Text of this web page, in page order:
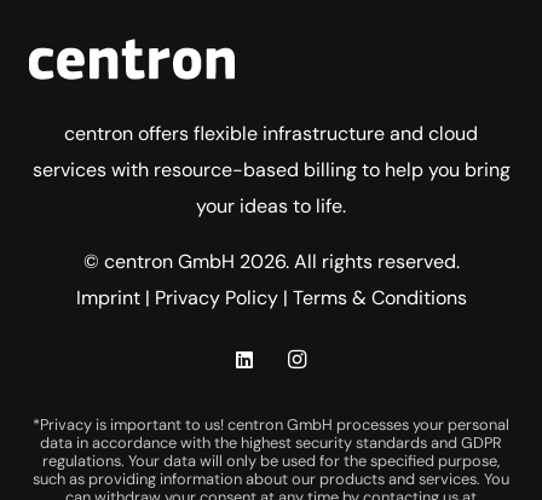
centron offers flexible infrastructure and cloud
services with resource-based billing to help you bring
your ideas to life.
© centron GmbH 2026. All rights reserved.
Imprint| Privacy Policy| Terms & Conditions
*Privacy is important to us! centron GmbH processes your personal
data in accordance with the highest security standards and GDPR
regulations. Your data will only be used for the specified purpose,
such as providing information about our products and services. You